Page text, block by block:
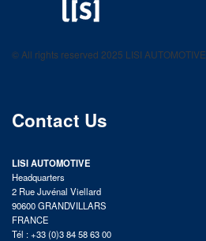
product catalog
© All rights reserved 2025 LISI AUTOMOTIVE
Contact Us
LISI AUTOMOTIVE
Headquarters
2 Rue Juvénal Viellard
90600 GRANDVILLARS
FRANCE
Tél : +33 (0)3 84 58 63 00